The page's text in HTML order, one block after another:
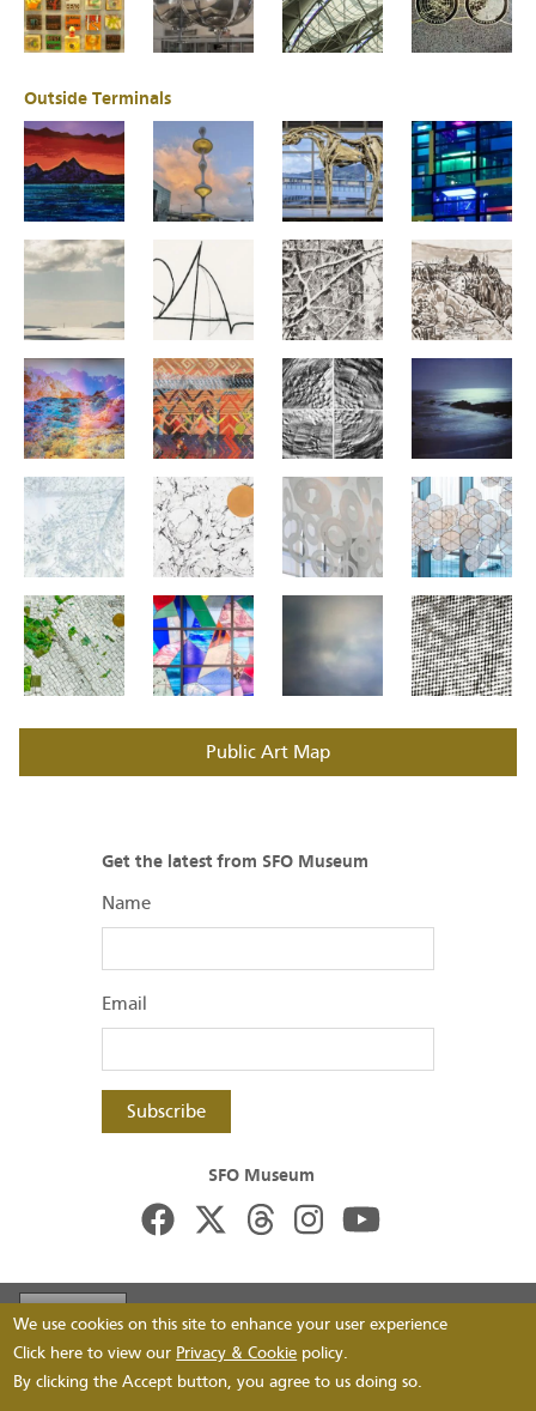
We use cookies on this site to enhance your user experience
Click here to view our Privacy & Cookie policy.
By clicking the Accept button, you agree to us doing so.
Outside Terminals
Public Art Map
Get the latest from SFO Museum
Name
Email
Subscribe
SFO Museum
Footer
menu
Footer
bottom
FAQs Privacy